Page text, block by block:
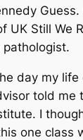
UK Still We
pathologist.
day my
told me
I
one class